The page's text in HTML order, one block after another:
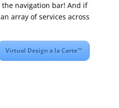
navigation bar! And if
array of services across
Virtual Design a la Carte™